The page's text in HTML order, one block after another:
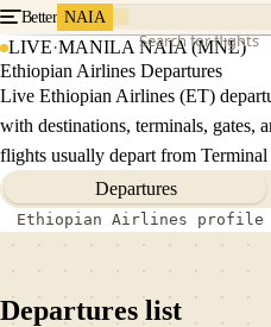
Better NAIA
Search for flights
LIVE·MANILA NAIA (MNL)
Ethiopian Airlines Departures
Live Ethiopian Airlines (ET)
with destinations, terminals, gates,
flights usually depart from
Departures
Ethiopian Airlines profile
Departures list